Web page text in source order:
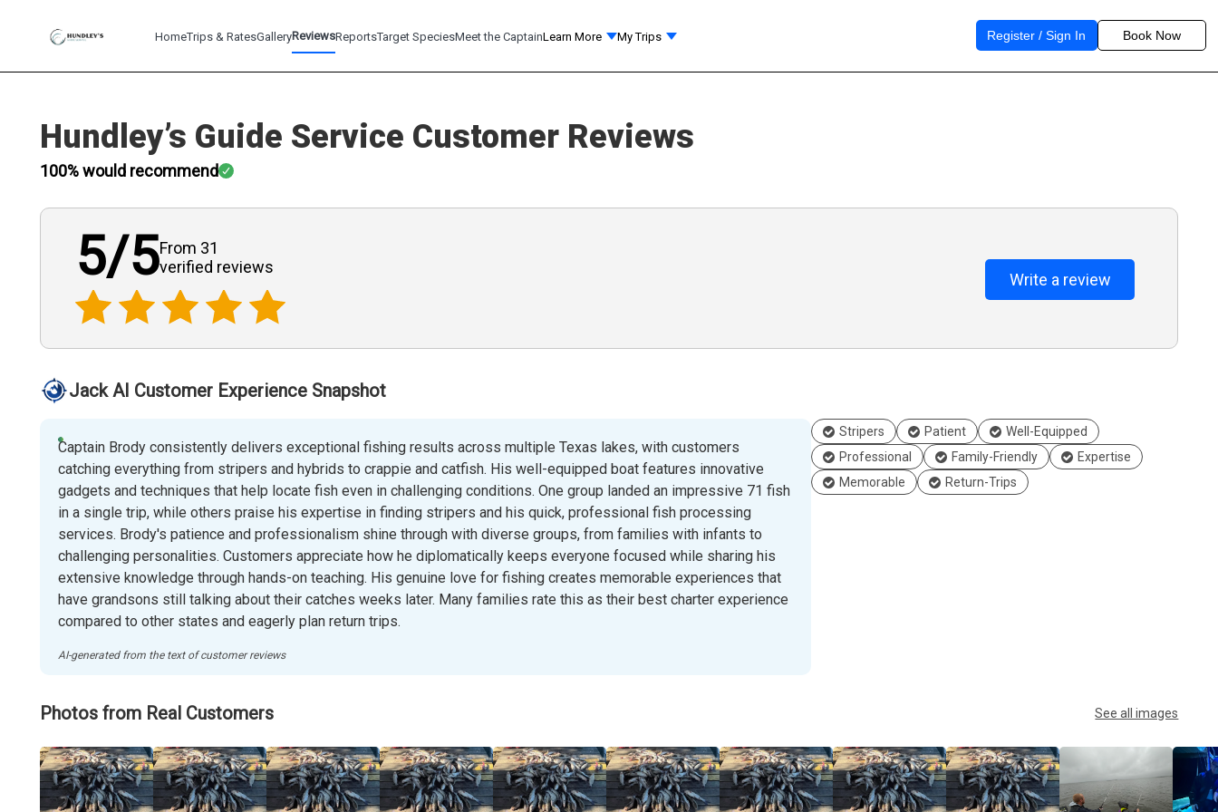
HomeTrips & RatesGalleryReviewsReportsTarget SpeciesMeet the CaptainLearn More My Trips Register / Sign In Book Now
Hundley’s Guide Service Customer Reviews
100% would recommend
5/5From 31
verified reviews
Write a review
Jack AI Customer Experience Snapshot
Captain Brody consistently delivers exceptional fishing results across multiple Texas lakes, with customers
catching everything from stripers and hybrids to crappie and catfish. His well-equipped boat features innovative
gadgets and techniques that help locate fish even in challenging conditions. One group landed an impressive 71 fish
in a single trip, while others praise his expertise in finding stripers and his quick, professional fish processing
services. Brody's patience and professionalism shine through with diverse groups, from families with infants to
challenging personalities. Customers appreciate how he diplomatically keeps everyone focused while sharing his
extensive knowledge through hands-on teaching. His genuine love for fishing creates memorable experiences that
have grandsons still talking about their catches weeks later. Many families rate this as their best charter experience
compared to other states and eagerly plan return trips.
AI-generated from the text of customer reviews
Stripers Patient
Well-Equipped
Professional
Family-Friendly
Expertise
Memorable
Return-Trips
Photos from Real Customers See all images